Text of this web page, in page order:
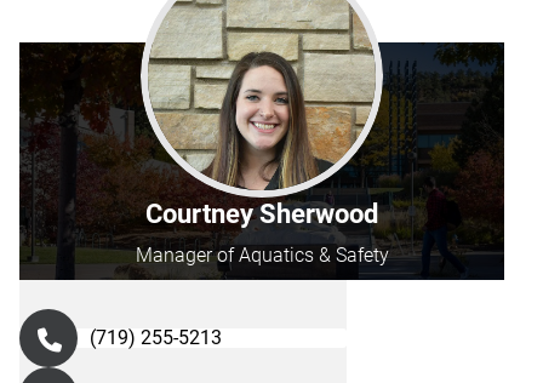
Courtney Sherwood
Manager of Aquatics & Safety
(719) 255-5213